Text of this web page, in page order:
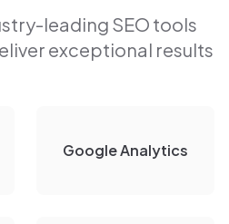
leading SEO tools
exceptional results
Google Analytics